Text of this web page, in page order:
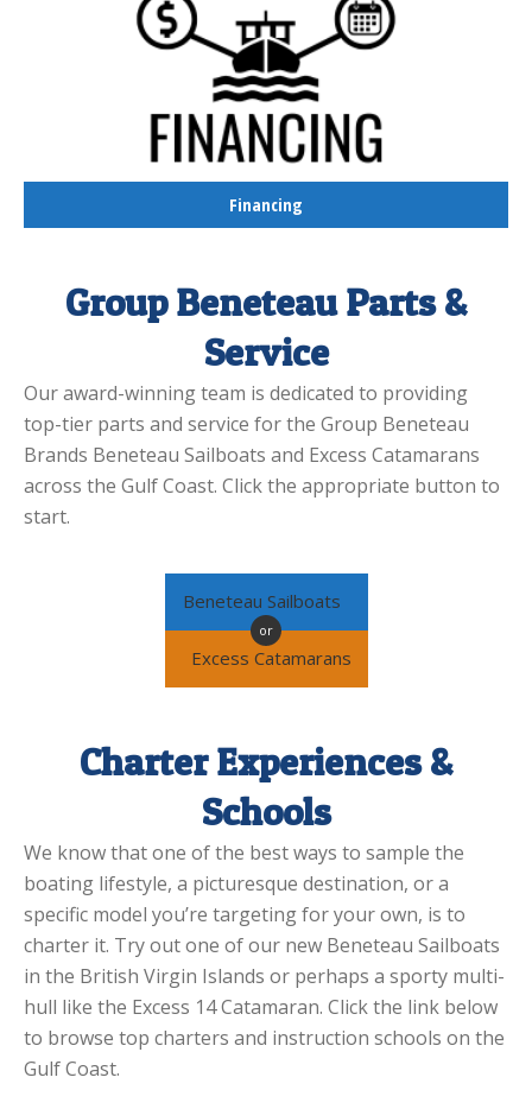
Financing
Group Beneteau Parts &
Service
Our award-winning team is dedicated to providing
top-tier parts and service for the Group Beneteau
Brands Beneteau Sailboats and Excess Catamarans
across the Gulf Coast. Click the appropriate button to
start.
Beneteau Sailboats
or
Excess Catamarans
Charter Experiences &
Schools
We know that one of the best ways to sample the
boating lifestyle, a picturesque destination, or a
specific model you’re targeting for your own, is to
charter it. Try out one of our new Beneteau Sailboats
in the British Virgin Islands or perhaps a sporty multi-
hull like the Excess 14 Catamaran. Click the link below
to browse top charters and instruction schools on the
Gulf Coast.